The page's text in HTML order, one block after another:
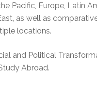
Pacific, Europe, Latin
as well as
locations.
and Political
Abroad.